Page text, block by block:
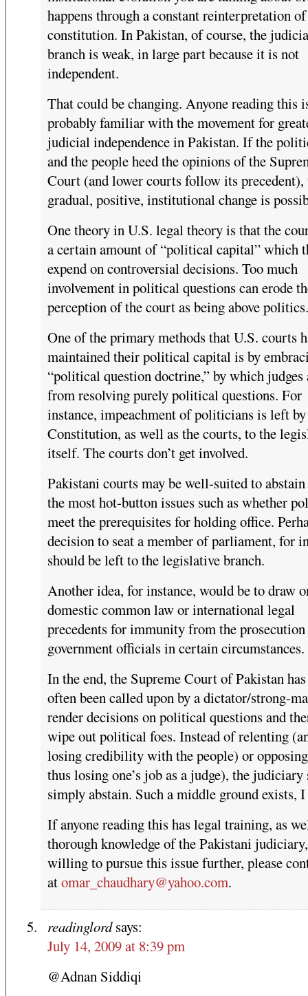
happens through a constant reinterpretation
constitution. In Pakistan, of course, the
branch is weak, in large part because it is not
independent.
That could be changing. Anyone reading this
probably familiar with the movement for
judicial independence in Pakistan. If the
and the people heed the opinions of the
Court (and lower courts follow its precedent),
gradual, positive, institutional change is
One theory in U.S. legal theory is that the
a certain amount of “political capital” which
expend on controversial decisions. Too much
involvement in political questions can erode
perception of the court as being above politics.
One of the primary methods that U.S. courts
maintained their political capital is by
“political question doctrine,” by which judges
from resolving purely political questions. For
instance, impeachment of politicians is left
Constitution, as well as the courts, to the
itself. The courts don’t get involved.
Pakistani courts may be well-suited to
the most hot-button issues such as whether
meet the prerequisites for holding office.
decision to seat a member of parliament, for
should be left to the legislative branch.
Another idea, for instance, would be to draw
domestic common law or international legal
precedents for immunity from the
government officials in certain circumstances.
In the end, the Supreme Court of Pakistan
often been called upon by a dictator/strong-
render decisions on political questions and
wipe out political foes. Instead of relenting
losing credibility with the people) or
thus losing one’s job as a judge), the judiciary
simply abstain. Such a middle ground exists,
If anyone reading this has legal training, as
thorough knowledge of the Pakistani
willing to pursue this issue further, please
atomar_chaudhary@yahoo.com.
readinglord says:
July 14, 2009 at 8:39 pm
@Adnan Siddiqi